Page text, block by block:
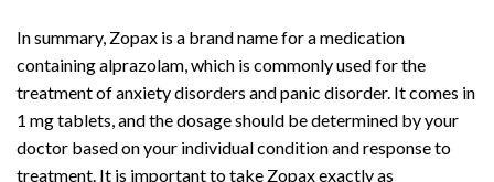
In summary, Zopax is a brand name for a medication
containing alprazolam, which is commonly used for the
treatment of anxiety disorders and panic disorder. It comes in
1 mg tablets, and the dosage should be determined by your
doctor based on your individual condition and response to
treatment. It is important to take Zopax exactly as